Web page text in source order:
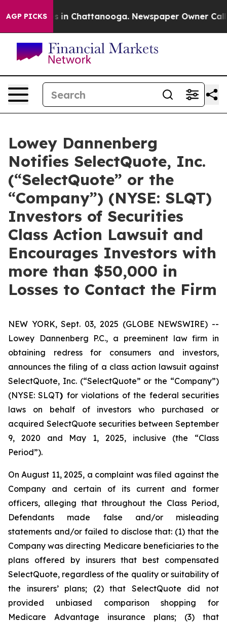
AGP PICKS
Chaos in Chattanooga. Newspaper Owner Calls
Lowey Dannenberg
Notifies SelectQuote, Inc.
(“SelectQuote” or the
“Company”) (NYSE: SLQT)
Investors of Securities
Class Action Lawsuit and
Encourages Investors with
more than $50,000 in
Losses to Contact the Firm
NEW YORK, Sept. 03, 2025 (GLOBE NEWSWIRE) --
Lowey Dannenberg P.C., a preeminent law firm in
obtaining redress for consumers and investors,
announces the filing of a class action lawsuit against
SelectQuote, Inc. (“SelectQuote” or the “Company”)
(NYSE: SLQT) for violations of the federal securities
laws on behalf of investors who purchased or
acquired SelectQuote securities between September
9, 2020 and May 1, 2025, inclusive (the “Class
Period”).
On August 11, 2025, a complaint was filed against the
Company and certain of its current and former
officers, alleging that throughout the Class Period,
Defendants made false and/or misleading
statements and/or failed to disclose that: (1) that the
Company was directing Medicare beneficiaries to the
plans offered by insurers that best compensated
SelectQuote, regardless of the quality or suitability of
the insurers’ plans; (2) that SelectQuote did not
provided unbiased comparison shopping for
Medicare Advantage insurance plans; (3) that